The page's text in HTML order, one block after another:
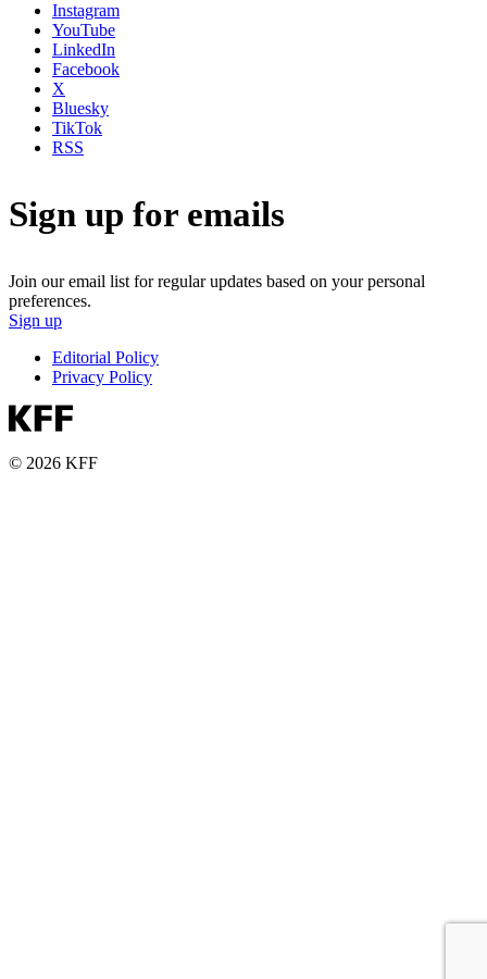
Instagram
YouTube
LinkedIn
Facebook
X
Bluesky
TikTok
RSS
Sign up for emails
Join our email list for regular updates based on your personal
preferences.
Sign up
Editorial Policy
Privacy Policy
© 2026 KFF